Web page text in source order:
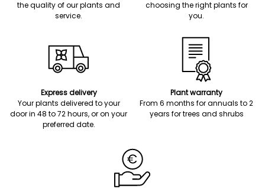
the quality of our plants and
service.
choosing the right plants for
you.
Express delivery
Your plants delivered to your
door in 48 to 72 hours, or on your
preferred date.
Plant warranty
From 6 months for annuals to 2
years for trees and shrubs